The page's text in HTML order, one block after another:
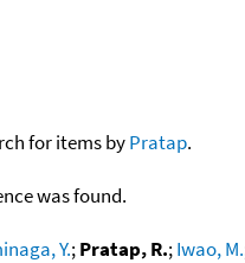
for items byPratap.
was found.
Y.;Pratap, R.;Iwao, M.